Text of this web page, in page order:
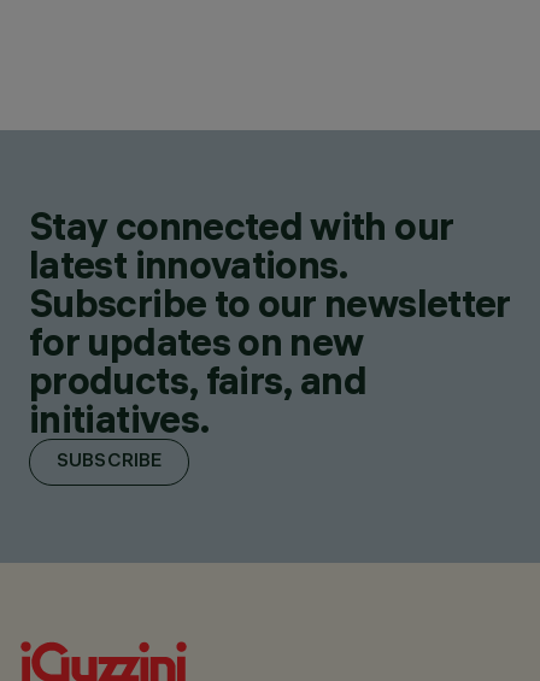
Stay connected with our
latest innovations.
Subscribe to our newsletter
for updates on new
products, fairs, and
initiatives.
SUBSCRIBE